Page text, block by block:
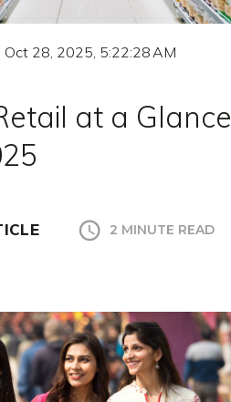
Oct 28, 2025, 5:22:28 AM
at a Glance
2 MINUTE READ